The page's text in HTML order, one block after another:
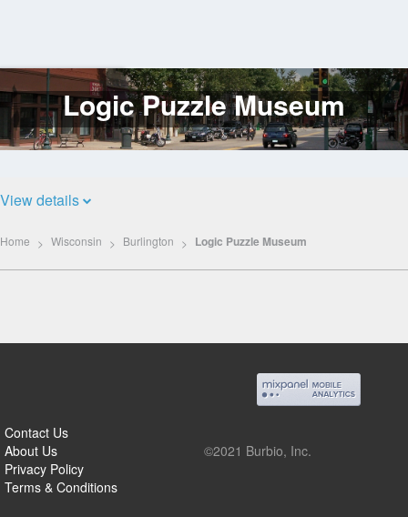
Log
In Logic Puzzle Museum
View details
Home Wisconsin Burlington Logic Puzzle Museum
Contact Us
About Us
Privacy Policy
Terms & Conditions
©2021 Burbio, Inc.